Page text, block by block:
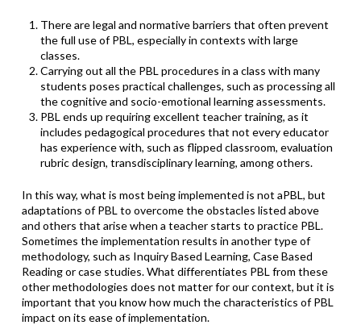
There are legal and normative barriers that often prevent
the full use of PBL, especially in contexts with large
classes.
Carrying out all the PBL procedures in a class with many
students poses practical challenges, such as processing all
the cognitive and socio-emotional learning assessments.
PBL ends up requiring excellent teacher training, as it
includes pedagogical procedures that not every educator
has experience with, such as flipped classroom, evaluation
rubric design, transdisciplinary learning, among others.
In this way, what is most being implemented is not aPBL, but
adaptations of PBL to overcome the obstacles listed above
and others that arise when a teacher starts to practice PBL.
Sometimes the implementation results in another type of
methodology, such as Inquiry Based Learning, Case Based
Reading or case studies. What differentiates PBL from these
other methodologies does not matter for our context, but it is
important that you know how much the characteristics of PBL
impact on its ease of implementation.